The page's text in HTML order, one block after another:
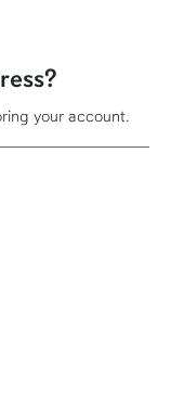
your account.